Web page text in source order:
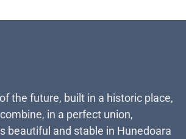
the future, built in a historic place,
in a perfect union,
beautiful and stable in Hunedoara